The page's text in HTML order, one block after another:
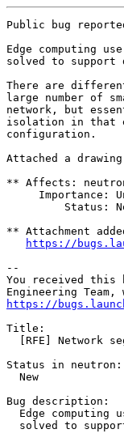
Public bug
Edge computing
solved to support
There are
large number of
network, but
isolation in that
configuration.
Attached a
** Affects:
Importance:
Status:
** Attachment
https://
--
You received this
https://
Title:
[RFE] Network
Status in neutron:
  New
Bug description:
Edge computing
solved to